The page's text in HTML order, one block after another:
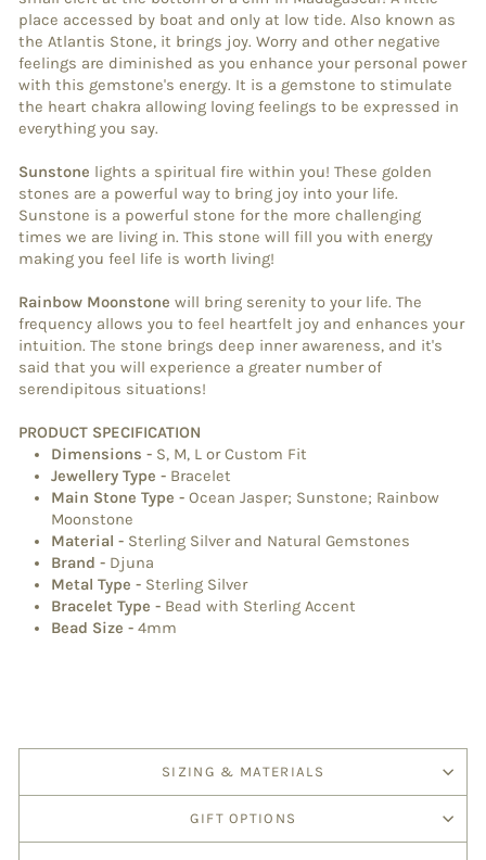
place accessed by boat and only at low tide. Also known as
the Atlantis Stone, it brings joy. Worry and other negative
feelings are diminished as you enhance your personal power
with this gemstone's energy. It is a gemstone to stimulate
the heart chakra allowing loving feelings to be expressed in
everything you say.
Sunstone lights a spiritual fire within you! These golden
stones are a powerful way to bring joy into your life.
Sunstone is a powerful stone for the more challenging
times we are living in. This stone will fill you with energy
making you feel life is worth living!
Rainbow Moonstone will bring serenity to your life. The
frequency allows you to feel heartfelt joy and enhances your
intuition. The stone brings deep inner awareness, and it's
said that you will experience a greater number of
serendipitous situations!
PRODUCT SPECIFICATION
Dimensions - S, M, L or Custom Fit
Jewellery Type - Bracelet
Main Stone Type - Ocean Jasper; Sunstone; Rainbow
Moonstone
Material - Sterling Silver and Natural Gemstones
Brand - Djuna
Metal Type - Sterling Silver
Bracelet Type - Bead with Sterling Accent
Bead Size - 4mm
SIZING & MATERIALS
GIFT OPTIONS